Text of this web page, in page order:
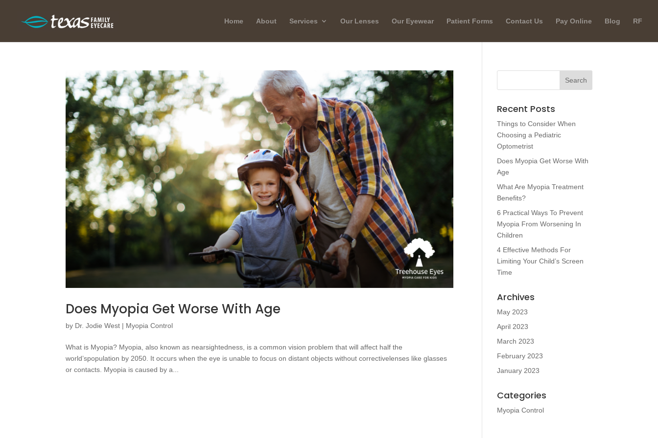
Home About Services Our Lenses Our Eyewear Patient Forms Contact Us Pay Online Blog RF
Does Myopia Get Worse With Age
by Dr. Jodie West | Myopia Control
What is Myopia? Myopia, also known as nearsightedness, is a common vision problem that will affect half the
world’spopulation by 2050. It occurs when the eye is unable to focus on distant objects without correctivelenses like glasses
or contacts. Myopia is caused by a...
Recent Posts
Things to Consider When
Choosing a Pediatric
Optometrist
Does Myopia Get Worse With
Age
What Are Myopia Treatment
Benefits?
6 Practical Ways To Prevent
Myopia From Worsening In
Children
4 Effective Methods For
Limiting Your Child’s Screen
Time
Archives
May 2023
April 2023
March 2023
February 2023
January 2023
Categories
Myopia Control